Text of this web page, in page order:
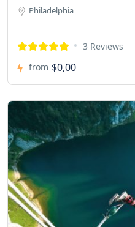
Philadelphia
3 Reviews
from $0,00